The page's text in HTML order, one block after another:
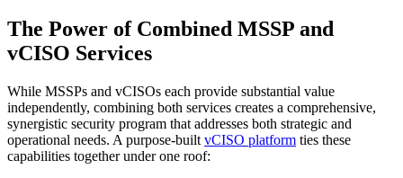
The Power of Combined MSSP and
vCISO Services
While MSSPs and vCISOs each provide substantial value
independently, combining both services creates a comprehensive,
synergistic security program that addresses both strategic and
operational needs. A purpose-built vCISO platform ties these
capabilities together under one roof: